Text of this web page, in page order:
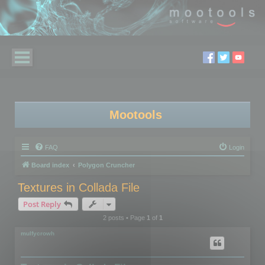
Mootools
FAQ Login
Board index Polygon Cruncher
Textures in Collada File
Post Reply
2 posts • Page 1of 1
mulfycrowh